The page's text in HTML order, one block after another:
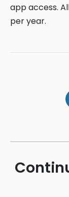
app access.
per year.